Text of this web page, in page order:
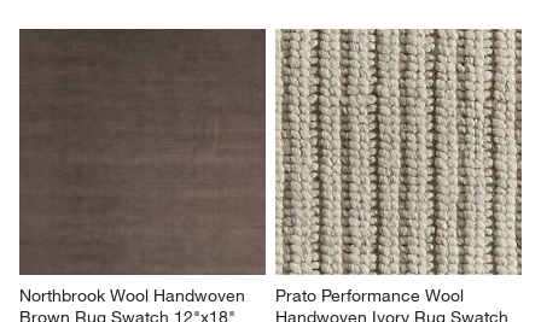
Northbrook Wool Handwoven
Brown Rug Swatch 12"x18"
Prato Performance Wool
Handwoven Ivory Rug Swatch